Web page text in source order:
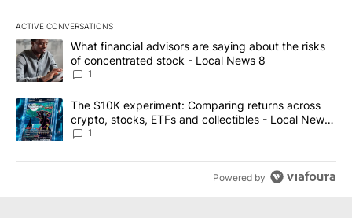
ACTIVE CONVERSATIONS
The following is a list of the most commented articles in the last
A trending article titled "What financial advisors are saying
What financial advisors are saying about the risks
of concentrated stock - Local News 8
1
A trending article titled "The $10K experiment: Comparing
The $10K experiment: Comparing returns across
crypto, stocks, ETFs and collectibles - Local News
8
1
Powered by